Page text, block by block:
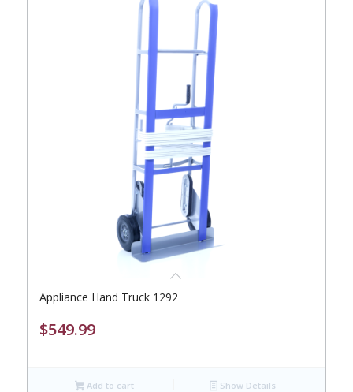
Appliance Hand Truck 1292
$549.99
Add to cart Show Details